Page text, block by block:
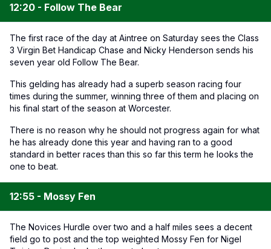
12:20 - Follow The Bear
The first race of the day at Aintree on Saturday sees the Class
3 Virgin Bet Handicap Chase and Nicky Henderson sends his
seven year old Follow The Bear.
This gelding has already had a superb season racing four
times during the summer, winning three of them and placing on
his final start of the season at Worcester.
There is no reason why he should not progress again for what
he has already done this year and having ran to a good
standard in better races than this so far this term he looks the
one to beat.
12:55 - Mossy Fen
The Novices Hurdle over two and a half miles sees a decent
field go to post and the top weighted Mossy Fen for Nigel